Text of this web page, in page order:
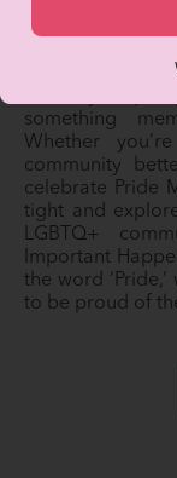
specifically in
Dedicated to
something
Whether
community
celebrate Pride
tight and
LGBTQ+
Important
the word
to be proud of